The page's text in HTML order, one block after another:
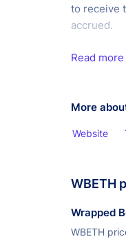
to receive
accrued.
Read more
More
Website
WBETH
Wrapped
WBETH